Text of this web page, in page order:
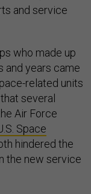
and service
who made up
and years came
related units
several
Air Force
Space
hindered the
the new service